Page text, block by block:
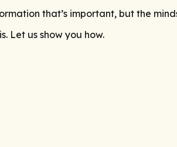
that’s important, but the
Let us show you how.